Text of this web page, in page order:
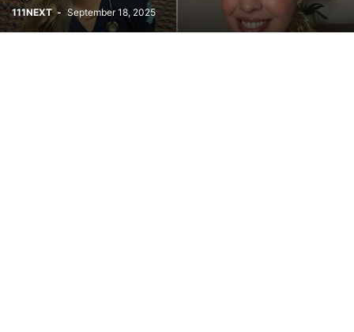
111NEXT - September 18, 2025